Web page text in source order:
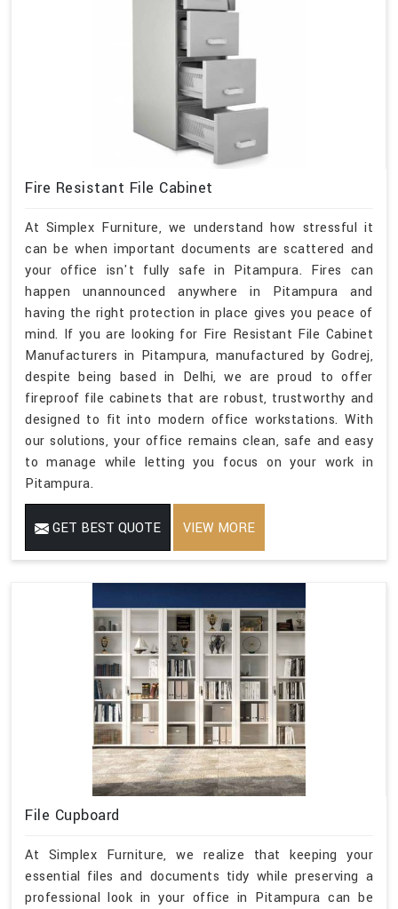
Fire Resistant File Cabinet
At Simplex Furniture, we understand how stressful it
can be when important documents are scattered and
your office isn't fully safe in Pitampura. Fires can
happen unannounced anywhere in Pitampura and
having the right protection in place gives you peace of
mind. If you are looking for Fire Resistant File Cabinet
Manufacturers in Pitampura, manufactured by Godrej,
despite being based in Delhi, we are proud to offer
fireproof file cabinets that are robust, trustworthy and
designed to fit into modern office workstations. With
our solutions, your office remains clean, safe and easy
to manage while letting you focus on your work in
Pitampura.
GET BEST QUOTE VIEW MORE
File Cupboard
At Simplex Furniture, we realize that keeping your
essential files and documents tidy while preserving a
professional look in your office in Pitampura can be